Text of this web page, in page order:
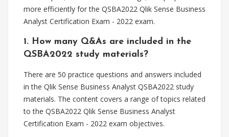
more efficiently for the QSBA2022 Qlik Sense Business
Analyst Certification Exam - 2022 exam.
1. How many Q&As are included in the
QSBA2022 study materials?
There are 50 practice questions and answers included
in the Qlik Sense Business Analyst QSBA2022 study
materials. The content covers a range of topics related
to the QSBA2022 Qlik Sense Business Analyst
Certification Exam - 2022 exam objectives.